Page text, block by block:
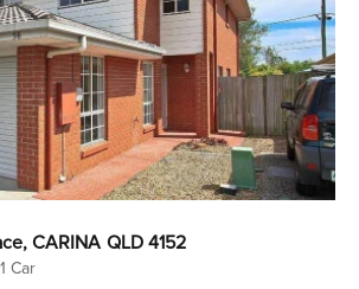
CARINA QLD 4152
1 Car